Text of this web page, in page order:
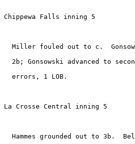
Chippewa Falls inning 5
Miller fouled out to c.
2b; Gonsowski advanced to
  errors, 1 LOB.
La Crosse Central inning 5
Hammes grounded out to 3b.